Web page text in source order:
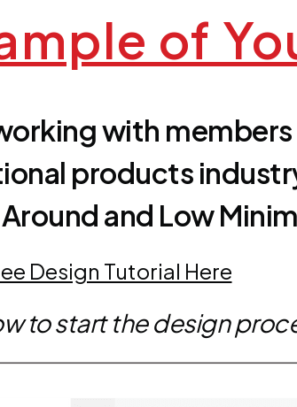
of
with
products
and Low
Design Tutorial Here
to start the design